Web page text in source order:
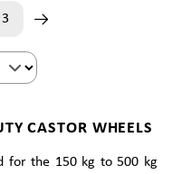
3
CASTOR WHEELS
for the 150 kg to 500 kg